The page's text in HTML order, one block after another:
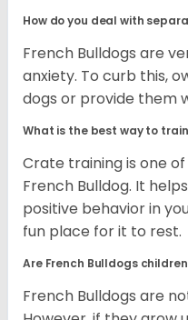
How do you deal with
French Bulldogs are
anxiety. To curb this,
dogs or provide them
What is the best way to
Crate training is one
French Bulldog. It
positive behavior in
fun place for it to rest.
Are French Bulldogs
French Bulldogs are